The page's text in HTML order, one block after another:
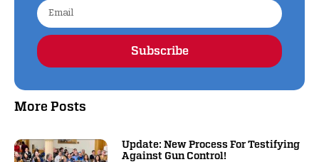
Subscribe
More Posts
Update: New Process For Testifying
Against Gun Control!